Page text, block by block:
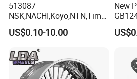
513087
NSK,NACHI,Koyo,NTN,Timk
en Integrated Wheel Hub
Bearing, Waterproof
Dustproof Low Noise High
Precision Wear Resistant
Hub Bearing for Car Truck
Auto Repla
US$0.10-10.00
New